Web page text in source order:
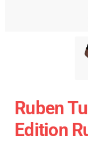
Ruben
Edition